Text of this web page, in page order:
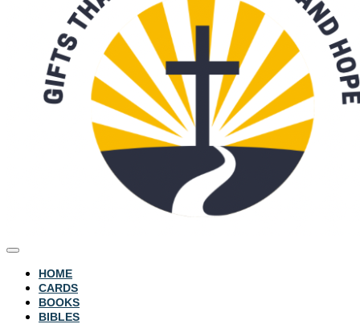
HOME
CARDS
BOOKS
BIBLES